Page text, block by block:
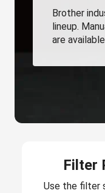
Brother
lineup.
are
Filter
Use the filter